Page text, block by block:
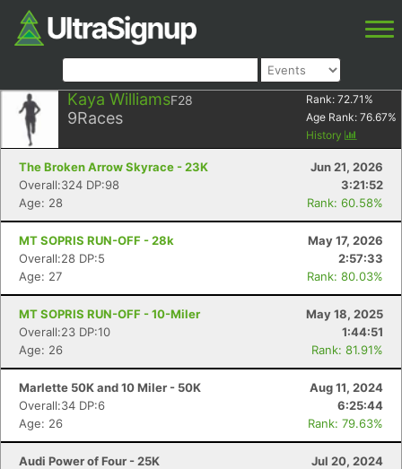
Kaya WilliamsF28
9Races
Rank: 72.71 %
Age Rank: 76.67%
History
The Broken Arrow Skyrace - 23K
Jun 21, 2026
Overall:324 DP:98
3:21:52
Age: 28
Rank: 60.58%
MT SOPRIS RUN-OFF - 28k
May 17, 2026
Overall:28 DP:5
2:57:33
Age: 27
Rank: 80.03%
MT SOPRIS RUN-OFF - 10-Miler
May 18, 2025
Overall:23 DP:10
1:44:51
Age: 26
Rank: 81.91%
Marlette 50K and 10 Miler - 50K
Aug 11, 2024
Overall:34 DP:6
6:25:44
Age: 26
Rank: 79.63%
Audi Power of Four - 25K
Jul 20, 2024